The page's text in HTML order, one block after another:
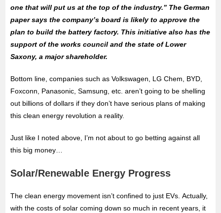
one that will put us at the top of the industry.” The German
paper says the company’s board is likely to approve the
plan to build the battery factory. This initiative also has the
support of the works council and the state of Lower
Saxony, a major shareholder.
Bottom line, companies such as Volkswagen, LG Chem, BYD,
Foxconn, Panasonic, Samsung, etc. aren’t going to be shelling
out billions of dollars if they don’t have serious plans of making
this clean energy revolution a reality.
Just like I noted above, I’m not about to go betting against all
this big money…
Solar/Renewable Energy Progress
The clean energy movement isn’t confined to just EVs. Actually,
with the costs of solar coming down so much in recent years, it